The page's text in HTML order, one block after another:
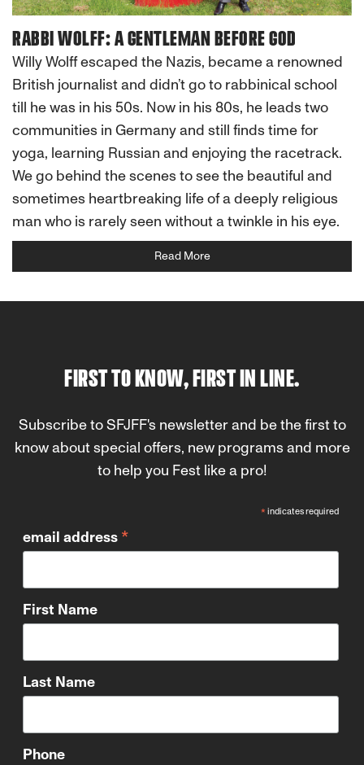
RABBI WOLFF: A GENTLEMAN BEFORE GOD
Willy Wolff escaped the Nazis, became a renowned
British journalist and didn’t go to rabbinical school
till he was in his 50s. Now in his 80s, he leads two
communities in Germany and still finds time for
yoga, learning Russian and enjoying the racetrack.
We go behind the scenes to see the beautiful and
sometimes heartbreaking life of a deeply religious
man who is rarely seen without a twinkle in his eye.
Read More
FIRST TO KNOW, FIRST IN LINE.
Subscribe to SFJFF's newsletter and be the first to
know about special offers, new programs and more
to help you Fest like a pro!
* indicates required
email address *
First Name
Last Name
Phone